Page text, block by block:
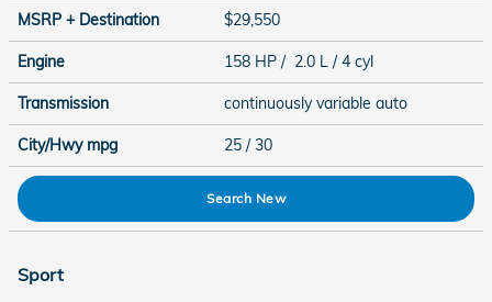
MSRP + Destination $29,550
Engine 158 HP / 2.0 L / 4 cyl
Transmission continuously variable auto
City/Hwy mpg 25 / 30
Search New
Sport